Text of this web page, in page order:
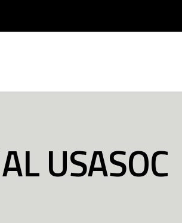
USASOC